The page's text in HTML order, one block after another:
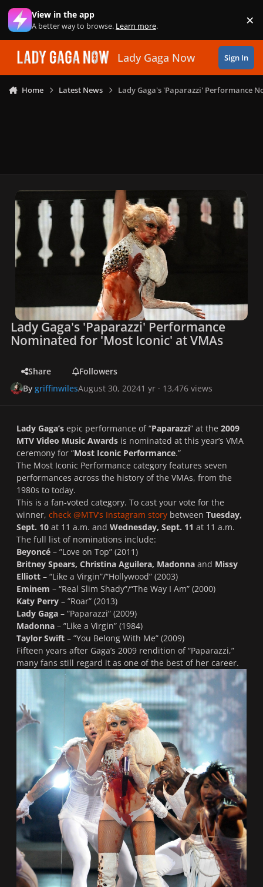
Skip to content
View in the app
A better way to browse. Learn more. ×
Lady Gaga Now Sign In
Home Latest News Lady Gaga's 'Paparazzi' Performance
Lady Gaga's 'Paparazzi' Performance
Nominated for 'Most Iconic' at VMAs
Share
Followers
BygriffinwilesAugust 30, 20241 yr · 13,476 views
Lady Gaga’s epic performance of “Paparazzi” at the 2009
MTV Video Music Awards is nominated at this year’s VMA
ceremony for “Most Iconic Performance.”
The Most Iconic Performance category features seven
performances across the history of the VMAs, from the
1980s to today.
This is a fan-voted category. To cast your vote for the
winner, check @MTV’s Instagram story between Tuesday,
Sept. 10 at 11 a.m. and Wednesday, Sept. 11 at 11 a.m.
The full list of nominations include:
Beyoncé – ”Love on Top” (2011)
Britney Spears, Christina Aguilera, Madonna and Missy
Elliott – “Like a Virgin”/“Hollywood” (2003)
Eminem – “Real Slim Shady”/“The Way I Am” (2000)
Katy Perry – ”Roar” (2013)
Lady Gaga – ”Paparazzi” (2009)
Madonna – ”Like a Virgin” (1984)
Taylor Swift – ”You Belong With Me” (2009)
Fifteen years after Gaga’s 2009 rendition of “Paparazzi,”
many fans still regard it as one of the best of her career.